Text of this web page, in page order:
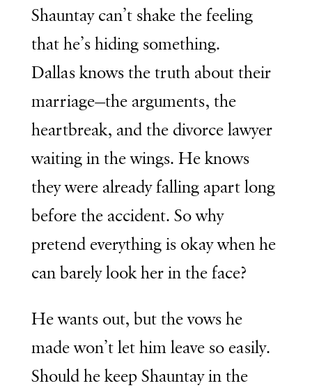
Shauntay can’t shake the feeling
that he’s hiding something.
Dallas knows the truth about their
marriage—the arguments, the
heartbreak, and the divorce lawyer
waiting in the wings. He knows
they were already falling apart long
before the accident. So why
pretend everything is okay when he
can barely look her in the face?
He wants out, but the vows he
made won’t let him leave so easily.
Should he keep Shauntay in the